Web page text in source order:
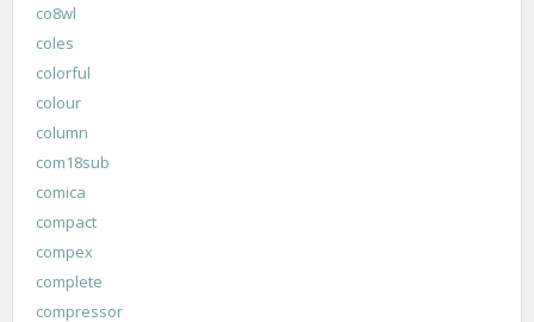
co8wl
coles
colorful
colour
column
com18sub
comica
compact
compex
complete
compressor